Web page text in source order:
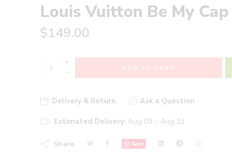
Louis Vuitton Be My
$149.00
+
−
ADD TO CART
Delivery & Return Ask a Question
Estimated Delivery: Aug 09 – Aug 13
Share Save